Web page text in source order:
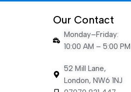
Our Contact
Monday–Friday:
10:00 AM – 5:00 PM
52 Mill Lane,
London, NW6 1NJ